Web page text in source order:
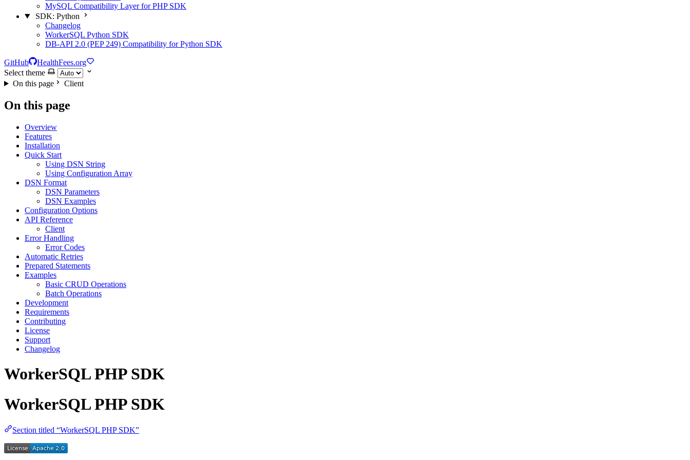
MySQL Compatibility Layer for PHP SDK
SDK: Python
Changelog
WorkerSQL Python SDK
DB-API 2.0 (PEP 249) Compatibility for Python SDK
GitHub
HealthFees.org
Select theme
On this page
Client
On this page
Overview
Features
Installation
Quick Start
Using DSN String
Using Configuration Array
DSN Format
DSN Parameters
DSN Examples
Configuration Options
API Reference
Client
Error Handling
Error Codes
Automatic Retries
Prepared Statements
Examples
Basic CRUD Operations
Batch Operations
Development
Requirements
Contributing
License
Support
Changelog
WorkerSQL PHP SDK
WorkerSQL PHP SDK
Section titled “WorkerSQL PHP SDK”